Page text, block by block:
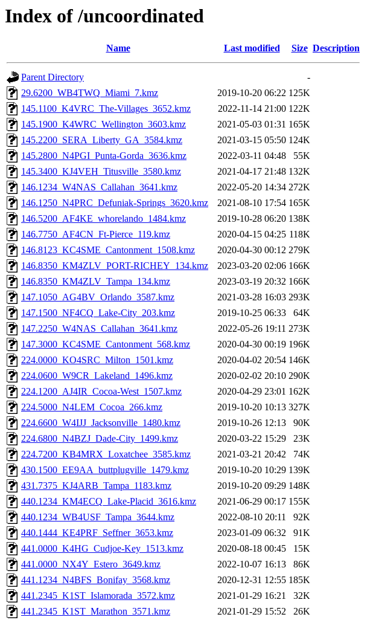
Index of /uncoordinated
Name Last modified Size Description
Parent Directory
-
29.6200_WB4TWQ_Miami_7.kmz
2019-10-20 06:22 125K
145.1100_K4VRC_The-Villages_3652.kmz
2022-11-14 21:00 122K
145.1900_K4WRC_Wellington_3603.kmz
2021-05-03 01:31 165K
145.2200_SERA_Liberty_GA_3584.kmz
2021-03-15 05:50 124K
145.2800_N4PGI_Punta-Gorda_3636.kmz
2022-03-11 04:48
55K
145.3400_KJ4VEH_Titusville_3580.kmz
2021-04-17 21:48 132K
146.1234_W4NAS_Callahan_3641.kmz
2022-05-20 14:34 272K
146.1250_N4PRC_Defuniak-Springs_3620.kmz
2021-08-10 17:54 165K
146.5200_AF4KE_whorelando_1484.kmz
2019-10-28 06:20 138K
146.7750_AF4CN_Ft-Pierce_119.kmz
2020-04-15 04:25 118K
146.8123_KC4SME_Cantonment_1508.kmz
2020-04-30 00:12 279K
146.8350_KM4ZLV_PORT-RICHEY_134.kmz
2023-03-20 02:06 166K
146.8350_KM4ZLV_Tampa_134.kmz
2023-03-19 20:32 166K
147.1050_AG4BV_Orlando_3587.kmz
2021-03-28 16:03 293K
147.1500_NF4CQ_Lake-City_203.kmz
2019-10-25 06:33
64K
147.2250_W4NAS_Callahan_3641.kmz
2022-05-26 19:11 273K
147.3000_KC4SME_Cantonment_568.kmz
2020-04-30 00:19 196K
224.0000_KO4SRC_Milton_1501.kmz
2020-04-02 20:54 146K
224.0600_W9CR_Lakeland_1496.kmz
2020-02-02 20:10 290K
224.1200_AJ4IR_Cocoa-West_1507.kmz
2020-04-29 23:01 162K
224.5000_N4LEM_Cocoa_266.kmz
2019-10-20 10:13 327K
224.6600_W4IJJ_Jacksonville_1480.kmz
2019-10-26 12:13
90K
224.6800_N4BZJ_Dade-City_1499.kmz
2020-03-22 15:29
23K
224.7200_KB4MRX_Loxatchee_3585.kmz
2021-03-21 20:42
74K
430.1500_EE9AA_buttplugville_1479.kmz
2019-10-20 10:29 139K
431.7375_KJ4ARB_Tampa_1183.kmz
2019-10-20 09:29 148K
440.1234_KM4ECQ_Lake-Placid_3616.kmz
2021-06-29 00:17 155K
440.1234_WB4USF_Tampa_3644.kmz
2022-08-10 20:11
92K
440.1444_KE4PRF_Seffner_3653.kmz
2023-01-09 06:32
91K
441.0000_K4HG_Cudjoe-Key_1513.kmz
2020-08-18 00:45
15K
441.0000_NX4Y_Estero_3649.kmz
2022-10-07 16:13
86K
441.1234_N4BFS_Bonifay_3568.kmz
2020-12-31 12:55 185K
441.2345_K1ST_Islamorada_3572.kmz
2021-01-29 16:21
32K
441.2345_K1ST_Marathon_3571.kmz
2021-01-29 15:52
26K